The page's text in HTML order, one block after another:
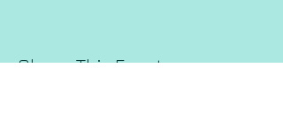
Share This Event